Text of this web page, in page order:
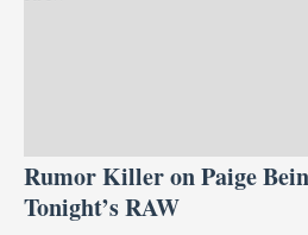
Rumor Killer on Paige
Tonight’s RAW